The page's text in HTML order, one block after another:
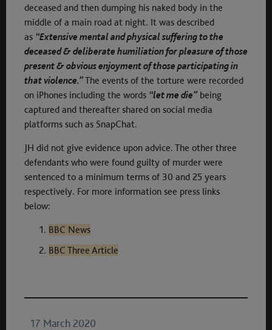
deceased and then dumping his naked body in the
middle of a main road at night. It was described
as “Extensive mental and physical suffering to the
deceased & deliberate humiliation for pleasure of those
present & obvious enjoyment of those participating in
that violence.”The events of the torture were recorded
on iPhones including the words “let me die” being
captured and thereafter shared on social media
platforms such as SnapChat.
JH did not give evidence upon advice. The other three
defendants who were found guilty of murder were
sentenced to a minimum terms of 30 and 25 years
respectively. For more information see press links
below:
BBC News
BBC Three Article
17 March 2020